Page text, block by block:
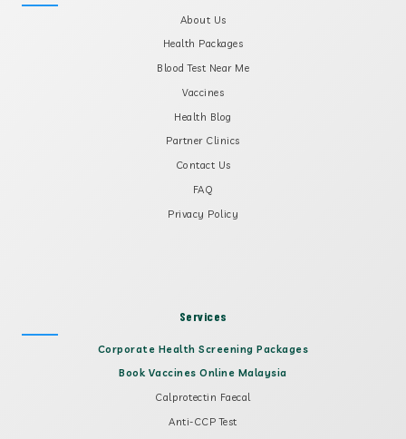
About Us
Health Packages
Blood Test Near Me
Vaccines
Health Blog
Partner Clinics
Contact Us
FAQ
Privacy Policy
Services
Corporate Health Screening Packages
Book Vaccines Online Malaysia
Calprotectin Faecal
Anti-CCP Test